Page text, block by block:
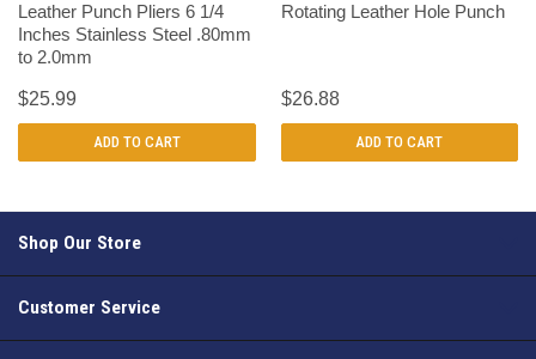
Leather Punch Pliers 6 1/4
Inches Stainless Steel .80mm
to 2.0mm
$25.99
ADD TO CART
Rotating Leather Hole Punch
$26.88
ADD TO CART
Shop Our Store
Customer Service